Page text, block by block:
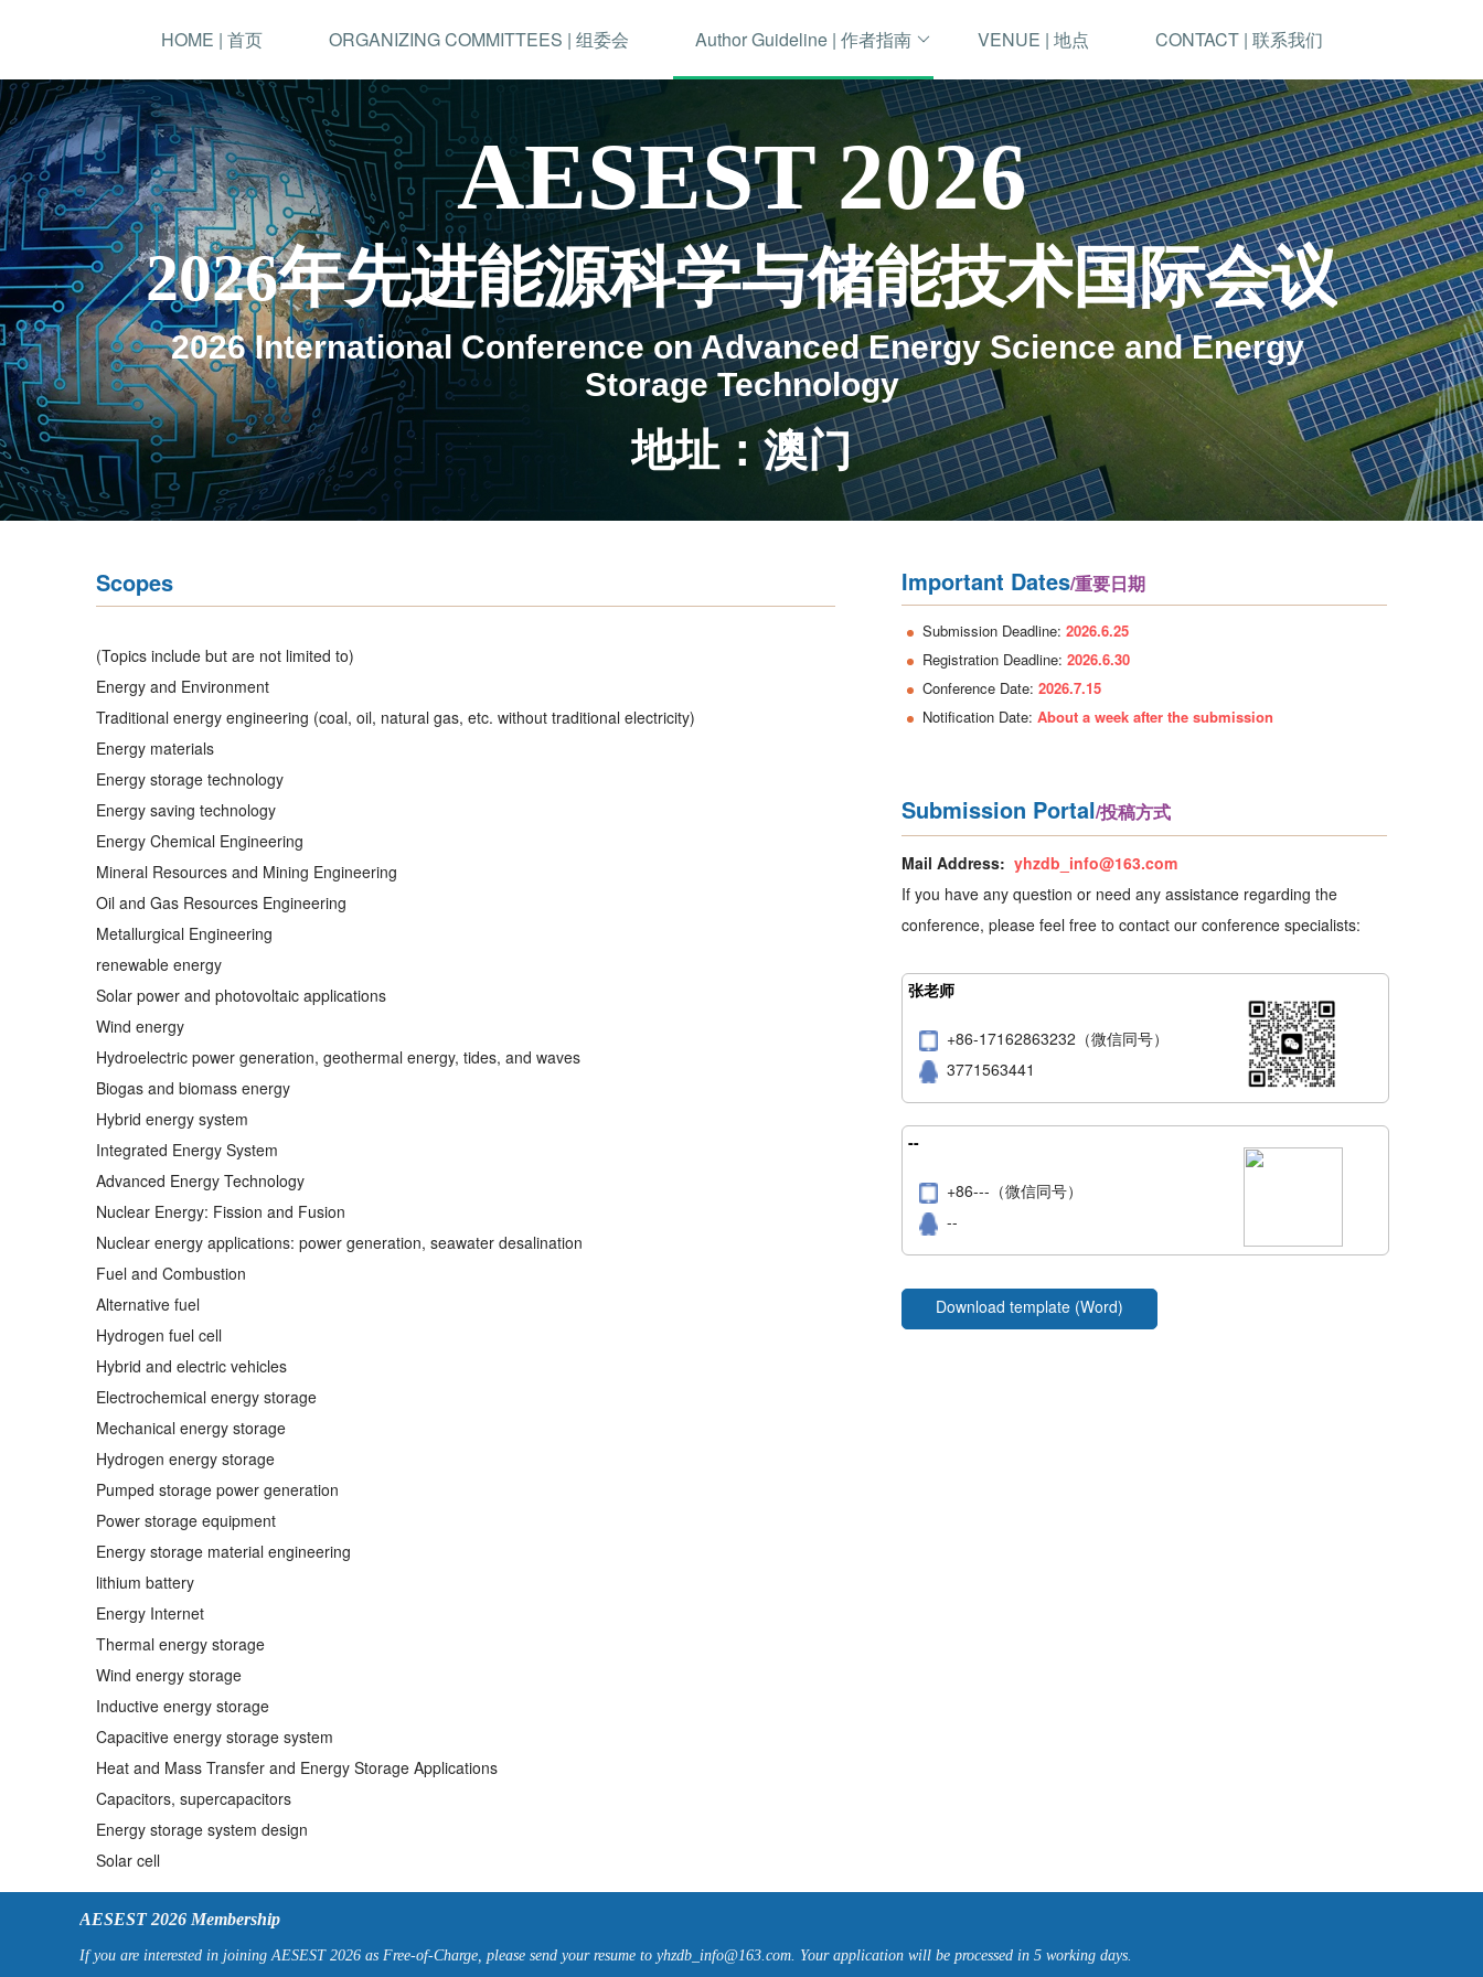
HOME | 首页 ORGANIZING COMMITTEES | 组委会 Author Guideline | 作者指南 VENUE | 地点 CONTACT | 联系我们
2026年先进能源科学与储能技术国际会议
2026 International Conference on Advanced Energy Science and Energy
Storage Technology
AESEST 2026
地址：澳门
Scopes
(Topics include but are not limited to)
Energy and Environment
Traditional energy engineering (coal, oil, natural gas, etc. without traditional electricity)
Energy materials
Energy storage technology
Energy saving technology
Energy Chemical Engineering
Mineral Resources and Mining Engineering
Oil and Gas Resources Engineering
Metallurgical Engineering
renewable energy
Solar power and photovoltaic applications
Wind energy
Hydroelectric power generation, geothermal energy, tides, and waves
Biogas and biomass energy
Hybrid energy system
Integrated Energy System
Advanced Energy Technology
Nuclear Energy: Fission and Fusion
Nuclear energy applications: power generation, seawater desalination
Fuel and Combustion
Alternative fuel
Hydrogen fuel cell
Hybrid and electric vehicles
Electrochemical energy storage
Mechanical energy storage
Hydrogen energy storage
Pumped storage power generation
Power storage equipment
Energy storage material engineering
lithium battery
Energy Internet
Thermal energy storage
Wind energy storage
Inductive energy storage
Capacitive energy storage system
Heat and Mass Transfer and Energy Storage Applications
Capacitors, supercapacitors
Energy storage system design
Solar cell
Important Dates/重要日期
Submission Deadline: 2026.6.25
Registration Deadline: 2026.6.30
Conference Date: 2026.7.15
Notification Date: About a week after the submission
Submission Portal/投稿方式
Mail Address: yhzdb_info@163.com
If you have any question or need any assistance regarding the
conference, please feel free to contact our conference specialists:
张老师
+86-17162863232（微信同号）
3771563441
--
+86---（微信同号）
--
Download template (Word)
AESEST 2026 Membership
If you are interested in joining AESEST 2026 as Free-of-Charge, please send your resume to yhzdb_info@163.com. Your application will be processed in 5 working days.